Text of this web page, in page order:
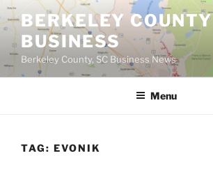
Skip
to
content
BERKELEY COUNTY
BUSINESS
Berkeley County, SC Business News
Menu
TAG: EVONIK